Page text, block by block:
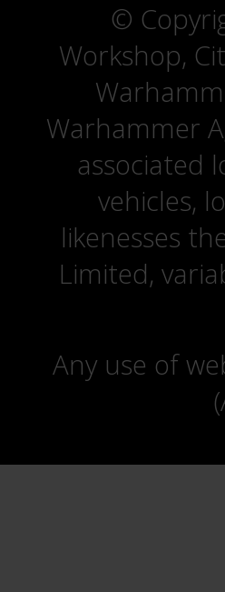
©
Workshop,
Warhammer
associated
vehicles,
likenesses
Limited,
Any use of